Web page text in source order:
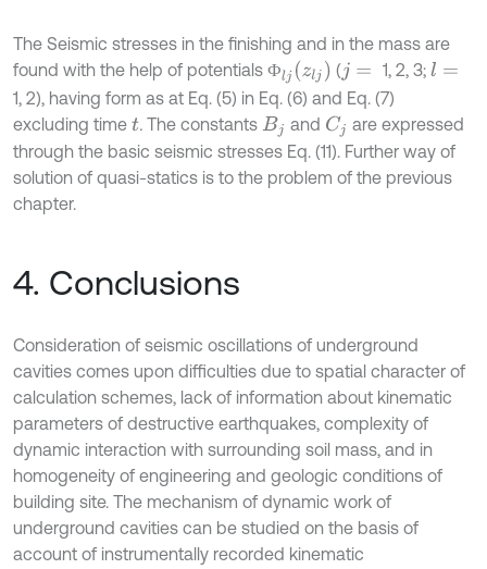
The Seismic stresses in the finishing and in the mass are
found with the help of potentials Ф
Фljzlj (j= 1, 2, 3;l=
1, 2), having form as at Eq. (5) in Eq. (6) and Eq. (7)
excluding time t.The constants Bj and Cj
are expressed
through the basic seismic stresses Eq. (11). Further way of
solution of quasi-statics is to the problem of the previous
chapter.
4. Conclusions
Consideration of seismic oscillations of underground
cavities comes upon difficulties due to spatial character of
calculation schemes, lack of information about kinematic
parameters of destructive earthquakes, complexity of
dynamic interaction with surrounding soil mass, and in
homogeneity of engineering and geologic conditions of
building site. The mechanism of dynamic work of
underground cavities can be studied on the basis of
account of instrumentally recorded kinematic